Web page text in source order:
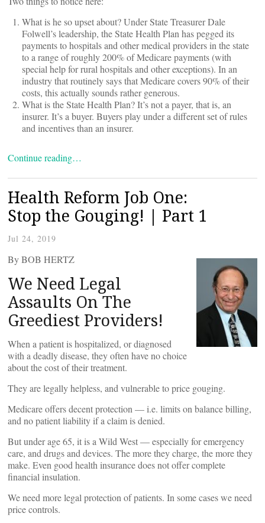
What is he so upset about? Under State Treasurer Dale
Folwell’s leadership, the State Health Plan has pegged its
payments to hospitals and other medical providers in the state
to a range of roughly 200% of Medicare payments (with
special help for rural hospitals and other exceptions). In an
industry that routinely says that Medicare covers 90% of their
costs, this actually sounds rather generous.
What is the State Health Plan? It’s not a payer, that is, an
insurer. It’s a buyer. Buyers play under a different set of rules
and incentives than an insurer.
Continue reading…
Health Reform Job One:
Stop the Gouging! | Part 1
Jul 24, 2019
By BOB HERTZ
We Need Legal
Assaults On The
Greediest Providers!
When a patient is hospitalized, or diagnosed
with a deadly disease, they often have no choice
about the cost of their treatment.
They are legally helpless, and vulnerable to price gouging.
Medicare offers decent protection — i.e. limits on balance billing,
and no patient liability if a claim is denied.
But under age 65, it is a Wild West — especially for emergency
care, and drugs and devices. The more they charge, the more they
make. Even good health insurance does not offer complete
financial insulation.
We need more legal protection of patients. In some cases we need
price controls.